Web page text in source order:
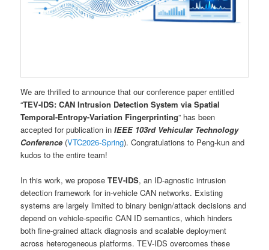
We are thrilled to announce that our conference paper entitled
“TEV-IDS: CAN Intrusion Detection System via Spatial
Temporal-Entropy-Variation Fingerprinting” has been
accepted for publication inIEEE 103rd Vehicular Technology
Conference (VTC2026-Spring). Congratulations to Peng-kun and
kudos to the entire team!
In this work, we proposeTEV-IDS, an ID-agnostic intrusion
detection framework for in-vehicle CAN networks. Existing
systems are largely limited to binary benign/attack decisions and
depend on vehicle-specific CAN ID semantics, which hinders
both fine-grained attack diagnosis and scalable deployment
across heterogeneous platforms. TEV-IDS overcomes these